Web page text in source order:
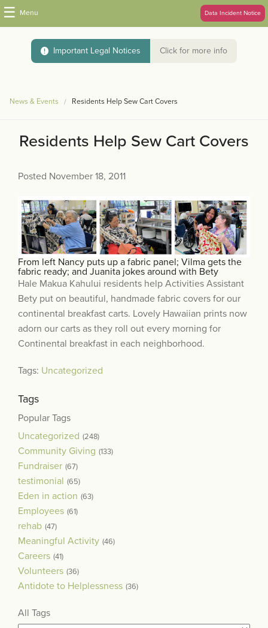
☰ Menu Data Incident Notice
Important Legal Notices Click for more info
News & Events Residents Help Sew Cart Covers
Residents Help Sew Cart Covers
Posted November 18, 2011
From left Nancy puts up a fabric panel; Vilma gets the
fabric ready; and Juanita jokes around with Bety
Hale Makua Kahului residents help Activities Assistant
Bety put on beautiful, handmade fabric covers for our
continental breakfast carts. Lovely Hawaiian prints now
adorn our carts as they roll out every morning for
Continental breakfast in each neighborhood.
Tags: Uncategorized
Tags
Popular Tags
Uncategorized (248)
Community Giving (133)
Fundraiser (67)
testimonial (65)
Eden in action (63)
Employees (61)
rehab (47)
Meaningful Activity (46)
Careers (41)
Volunteers (36)
Antidote to Helplessness (36)
All Tags